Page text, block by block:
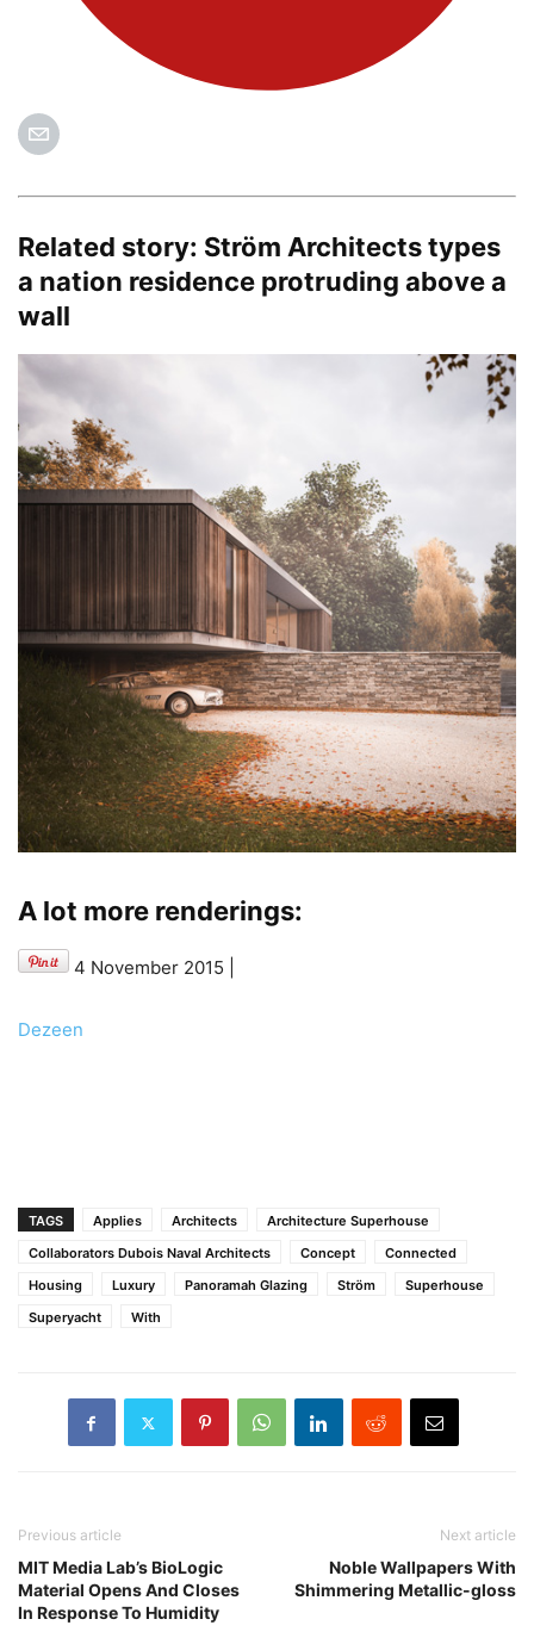
Related story: Ström Architects types
a nation residence protruding above a
wall
A lot more renderings:
4 November 2015
Dezeen
TAGS Applies Architects
Architecture Superhouse
Collaborators Dubois Naval Architects
Concept
Connected
Housing
Luxury Panoramah Glazing Ström
Superhouse
Superyacht
With
Previous article
MIT Media Lab’s BioLogic
Material Opens And Closes
In Response To Humidity
Next article
Noble Wallpapers With
Shimmering Metallic-gloss